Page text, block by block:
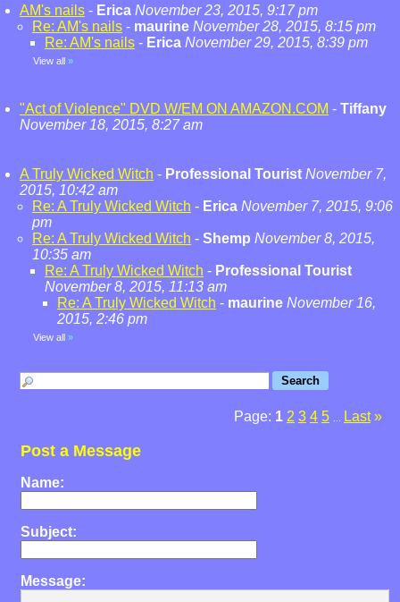
AM's nails - Erica November 23, 2015, 9:17 pm
Re: AM's nails - maurine November 28, 2015, 8:15 pm
Re: AM's nails - Erica November 29, 2015, 8:39 pm
View all »
"Act of Violence" DVD W/EM ON AMAZON.COM - Tiffany
November 18, 2015, 8:27 am
A Truly Wicked Witch - Professional Tourist November 7,
2015, 10:42 am
Re: A Truly Wicked Witch - Erica November 7, 2015, 9:06
pm
Re: A Truly Wicked Witch - Shemp November 8, 2015,
10:35 am
Re: A Truly Wicked Witch - Professional Tourist
November 8, 2015, 11:13 am
Re: A Truly Wicked Witch - maurine November 16,
2015, 2:46 pm
View all »
Page: 1 2 3 4 5 Last »
Post a Message
Name:
Subject:
Message: